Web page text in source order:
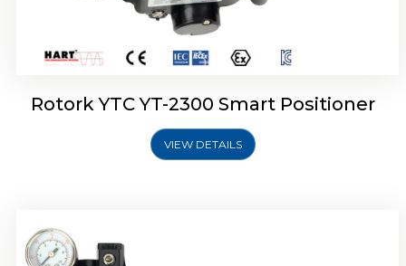
Rotork YTC YT-2300 Smart Positioner
VIEW DETAILS
Rotork YTC YT-2400 Smart Positioner